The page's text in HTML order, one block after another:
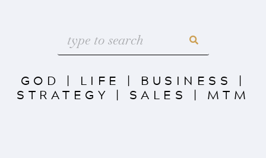
GOD | LIFE | BUSINESS |
STRATEGY | SALES | MTM